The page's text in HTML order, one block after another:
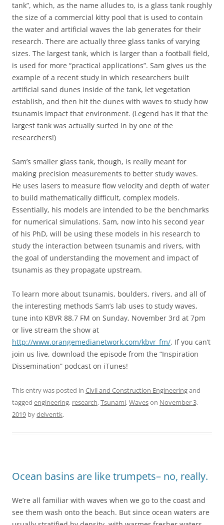
tank”, which, as the name alludes to, is a glass tank roughly
the size of a commercial kitty pool that is used to contain
the water and artificial waves the lab generates for their
research. There are actually three glass tanks of varying
sizes. The largest tank, which is larger than a football field,
is used for more “practical applications”. Sam gives us the
example of a recent study in which researchers built
artificial sand dunes inside of the tank, let vegetation
establish, and then hit the dunes with waves to study how
tsunamis impact that environment. (Legend has it that the
largest tank was actually surfed in by one of the
researchers!)
Sam’s smaller glass tank, though, is really meant for
making precision measurements to better study waves.
He uses lasers to measure flow velocity and depth of water
to build mathematically difficult, complex models.
Essentially, his models are intended to be the benchmarks
for numerical simulations. Sam, now into his second year
of his PhD, will be using these models in his research to
study the interaction between tsunamis and rivers, with
the goal of understanding the movement and impact of
tsunamis as they propagate upstream.
To learn more about tsunamis, boulders, rivers, and all of
the interesting methods Sam’s lab uses to study waves,
tune into KBVR 88.7 FM on Sunday, November 3rd at 7pm
or live stream the show at
http://www.orangemedianetwork.com/kbvr_fm/. If you can’t
join us live, download the episode from the “Inspiration
Dissemination” podcast on iTunes!
This entry was posted in Civil and Construction Engineeringand
tagged engineering, research,Tsunami,Waveson November 3,
2019 bydelventk.
Ocean basins are like trumpets– no, really.
We’re all familiar with waves when we go to the coast and
see them wash onto the beach. But since ocean waters are